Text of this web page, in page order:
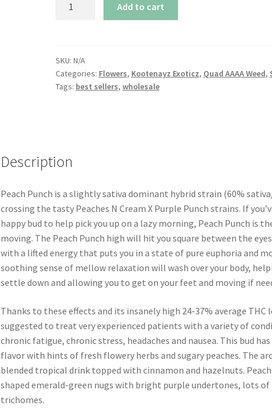
Kootenayz
Exoticz
(37%
Add to cart
SKU: N/A
Categories: Flowers, Kootenayz Exoticz, Quad AAAA Weed,
Tags: best sellers, wholesale
Description
Peach Punch is a slightly sativa dominant hybrid strain (60%
crossing the tasty Peaches N Cream X Purple Punch strains. If
happy bud to help pick you up on a lazy morning, Peach Punch is
moving. The Peach Punch high will hit you square between the
with a lifted energy that puts you in a state of pure euphoria and
soothing sense of mellow relaxation will wash over your body,
settle down and allowing you to get on your feet and moving if
Thanks to these effects and its insanely high 24-37% average THC
suggested to treat very experienced patients with a variety of
chronic fatigue, chronic stress, headaches and nausea. This bud
flavor with hints of fresh flowery herbs and sugary peaches. The
blended tropical drink topped with cinnamon and hazelnuts. Peach
shaped emerald-green nugs with bright purple undertones, lots
trichomes.